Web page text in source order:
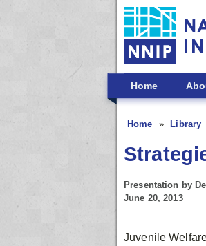
Skip to main content
Home
Home Library
Presentation by
June 20, 2013
Juvenile